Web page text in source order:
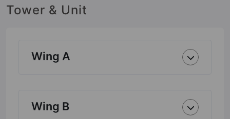
Tower & Unit
Wing A
Wing B